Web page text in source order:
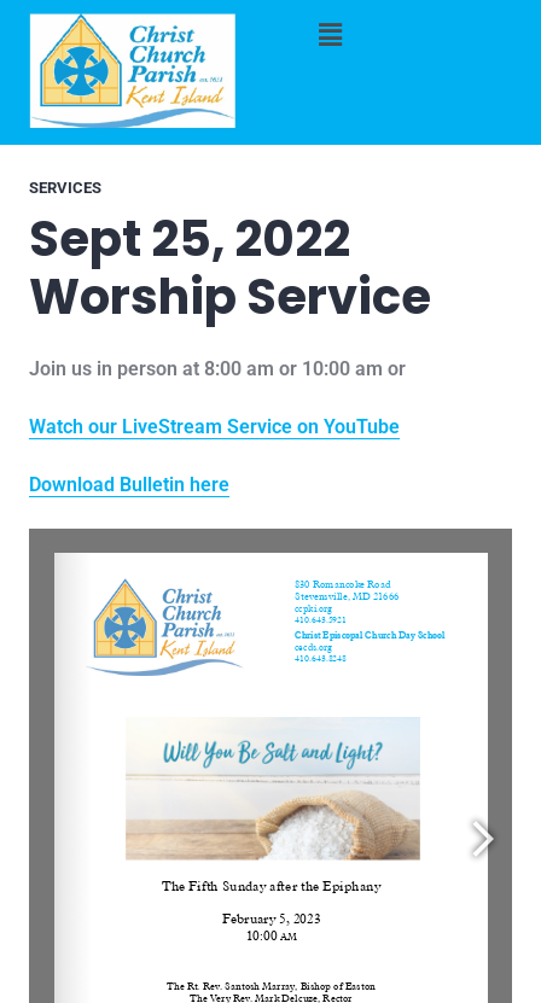
SERVICES
Sept 25, 2022
Worship Service
Join us in person at 8:00 am or 10:00 am or
Watch our LiveStream Service on YouTube
Download Bulletin here